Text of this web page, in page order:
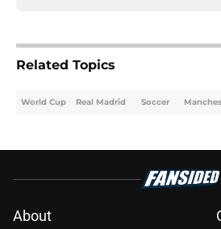
Related Topics
World Cup Real Madrid Soccer
About